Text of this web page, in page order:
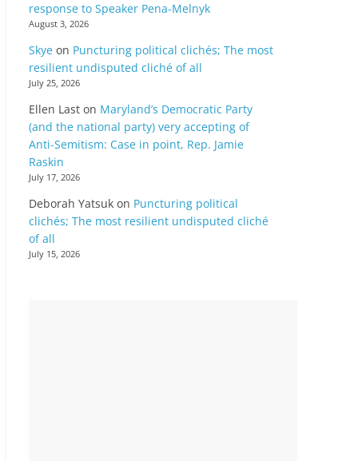
response to Speaker Pena-Melnyk
August 3, 2026
Skye on Puncturing political clichés; The most
resilient undisputed cliché of all
July 25, 2026
Ellen Last on Maryland’s Democratic Party
(and the national party) very accepting of
Anti-Semitism: Case in point, Rep. Jamie
Raskin
July 17, 2026
Deborah Yatsuk on Puncturing political
clichés; The most resilient undisputed cliché
of all
July 15, 2026